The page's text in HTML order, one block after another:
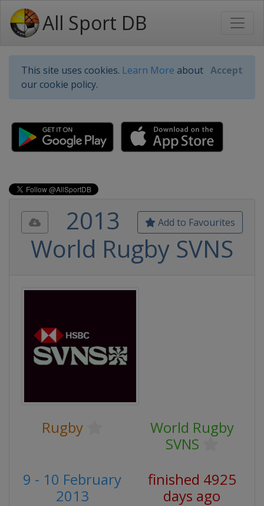
All Sport DB
This site uses cookies. Learn More about
our cookie policy.
Accept
Add to Favourites
2013
World Rugby SVNS
Rugby
World Rugby
SVNS
9 - 10 February
2013
finished 4925
days ago